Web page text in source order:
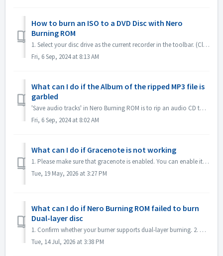
How to burn an ISO to a DVD Disc with Nero
Burning ROM
1. Select your disc drive as the current recorder in the toolbar. (Close the 'New compilation' dialog first if it pops up automatically) 2. Click...
Fri, 6 Sep, 2024 at 8:13 AM
What can I do if the Album of the ripped MP3 file is
garbled
'Save audio tracks' in Nero Burning ROM is to rip an audio CD to mp3 file. If you find the output MP3 files' album is garbled, like this: ple...
Fri, 6 Sep, 2024 at 8:02 AM
What can I do if Gracenote is not working
1. Please make sure that gracenote is enabled. You can enable it in menu "File->Options->Database", checked option "Enable access to Gr...
Tue, 19 May, 2026 at 3:27 PM
What can I do if Nero Burning ROM failed to burn
Dual-layer disc
1. Confirm whether your burner supports dual-layer burning. 2. Reduce the burning speed: high-speed burning may cause the second layer to fail. It is reco...
Tue, 14 Jul, 2026 at 3:38 PM